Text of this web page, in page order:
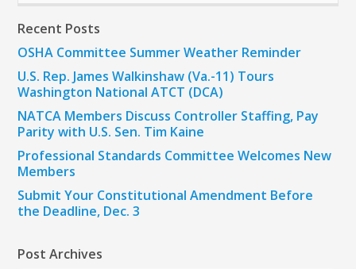
Recent Posts
OSHA Committee Summer Weather Reminder
U.S. Rep. James Walkinshaw (Va.-11) Tours
Washington National ATCT (DCA)
NATCA Members Discuss Controller Staffing, Pay
Parity with U.S. Sen. Tim Kaine
Professional Standards Committee Welcomes New
Members
Submit Your Constitutional Amendment Before
the Deadline, Dec. 3
Post Archives